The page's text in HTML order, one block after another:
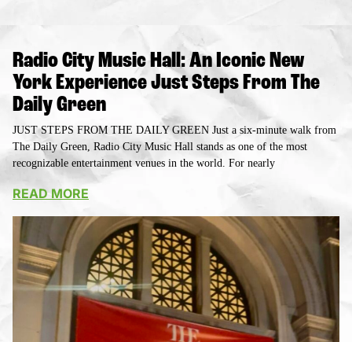
Radio City Music Hall: An Iconic New
York Experience Just Steps From The
Daily Green
JUST STEPS FROM THE DAILY GREEN Just a six-minute walk from
The Daily Green, Radio City Music Hall stands as one of the most
recognizable entertainment venues in the world. For nearly
READ MORE